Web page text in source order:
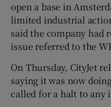
open a base in
limited industrial
said the company had
issue referred to the
On Thursday, CityJet
saying it was now
called for a halt to any